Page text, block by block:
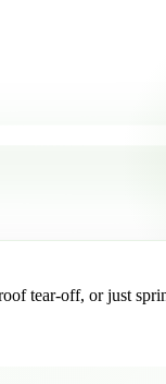
tear-off, or just